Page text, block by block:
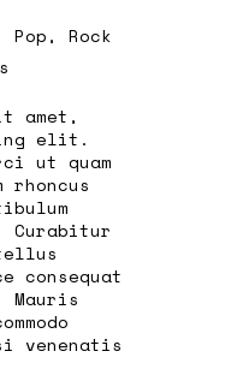
Pop, Rock
amet,
elit.
ut quam
rhoncus
Curabitur
consequat
Mauris
venenatis